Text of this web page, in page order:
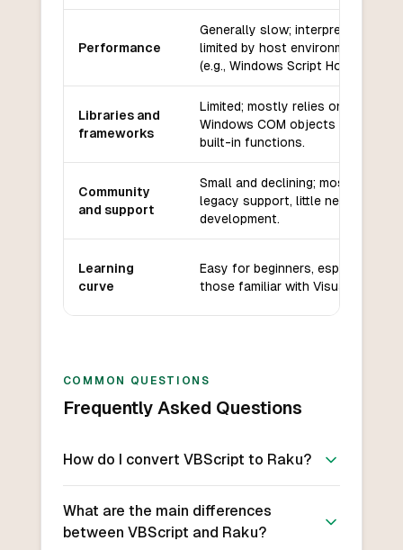
Performance
Generally slow; interpreted and
limited by host environment
(e.g., Windows Script Host).
Libraries and
frameworks
Limited; mostly relies on
Windows COM objects and
built-in functions.
Community
and support
Small and declining; mostly
legacy support, little new
development.
Learning
curve
Easy for beginners, especially
those familiar with Visual Basic.
COMMON QUESTIONS
Frequently Asked Questions
How do I convert VBScript to Raku?
What are the main differences
between VBScript and Raku?